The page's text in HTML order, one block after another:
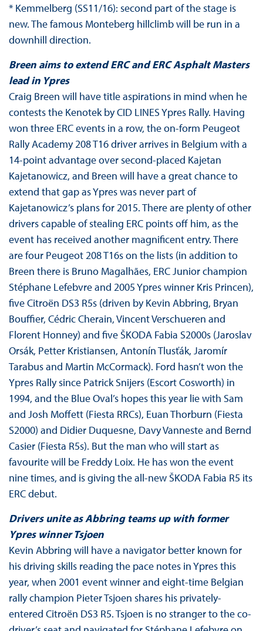
* Kemmelberg (SS11/16): second part of the stage is
new. The famous Monteberg hillclimb will be run in a
downhill direction.
Breen aims to extend ERC and ERC Asphalt Masters
lead in Ypres
Craig Breen will have title aspirations in mind when he
contests the Kenotek by CID LINES Ypres Rally. Having
won three ERC events in a row, the on-form Peugeot
Rally Academy 208 T16 driver arrives in Belgium with a
14-point advantage over second-placed Kajetan
Kajetanowicz, and Breen will have a great chance to
extend that gap as Ypres was never part of
Kajetanowicz’s plans for 2015. There are plenty of other
drivers capable of stealing ERC points off him, as the
event has received another magnificent entry. There
are four Peugeot 208 T16s on the lists (in addition to
Breen there is Bruno Magalhães, ERC Junior champion
Stéphane Lefebvre and 2005 Ypres winner Kris Princen),
five Citroën DS3 R5s (driven by Kevin Abbring, Bryan
Bouffier, Cédric Cherain, Vincent Verschueren and
Florent Honney) and five ŠKODA Fabia S2000s (Jaroslav
Orsák, Petter Kristiansen, Antonín Tlusťák, Jaromír
Tarabus and Martin McCormack). Ford hasn’t won the
Ypres Rally since Patrick Snijers (Escort Cosworth) in
1994, and the Blue Oval’s hopes this year lie with Sam
and Josh Moffett (Fiesta RRCs), Euan Thorburn (Fiesta
S2000) and Didier Duquesne, Davy Vanneste and Bernd
Casier (Fiesta R5s). But the man who will start as
favourite will be Freddy Loix. He has won the event
nine times, and is giving the all-new ŠKODA Fabia R5 its
ERC debut.
Drivers unite as Abbring teams up with former
Ypres winner Tsjoen
Kevin Abbring will have a navigator better known for
his driving skills reading the pace notes in Ypres this
year, when 2001 event winner and eight-time Belgian
rally champion Pieter Tsjoen shares his privately-
entered Citroën DS3 R5. Tsjoen is no stranger to the co-